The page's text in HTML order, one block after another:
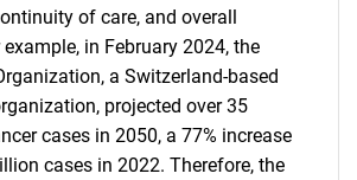
of care, and overall
in February 2024, the
a Switzerland-based
projected over 35
cases in 2050, a 77% increase
cases in 2022. Therefore, the